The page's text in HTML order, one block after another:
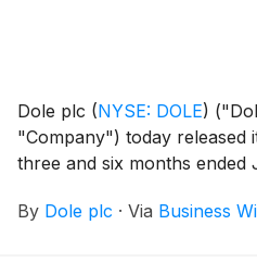
Dole plc (NYSE: DOLE)
"Company") today released
three and six months ended
By Dole plc · Via Business